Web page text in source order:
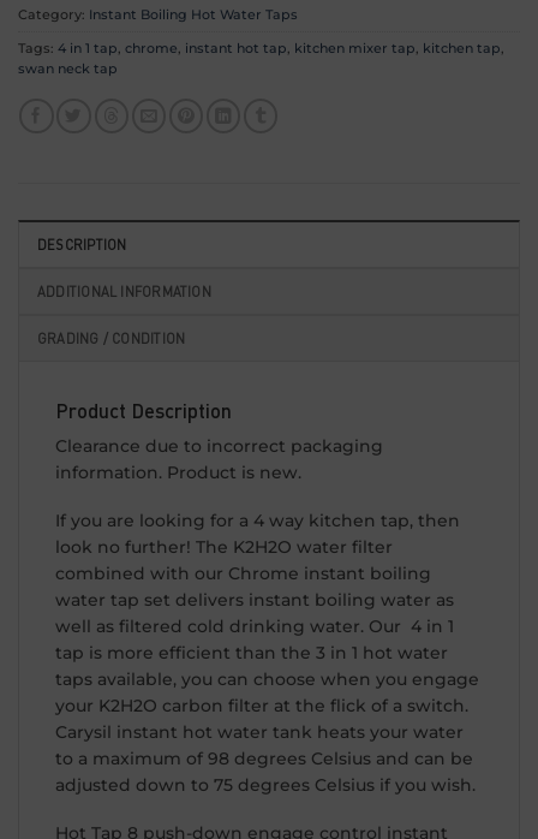
Category: Instant Boiling Hot Water Taps
Tags: 4 in 1 tap, chrome, instant hot tap, kitchen mixer tap, kitchen tap,
swan neck tap
DESCRIPTION
ADDITIONAL INFORMATION
GRADING / CONDITION
Product Description
Clearance due to incorrect packaging
information. Product is new.
If you are looking for a 4 way kitchen tap, then
look no further! The K2H2O water filter
combined with our Chrome instant boiling
water tap set delivers instant boiling water as
well as filtered cold drinking water. Our 4 in 1
tap is more efficient than the 3 in 1 hot water
taps available, you can choose when you engage
your K2H2O carbon filter at the flick of a switch.
Carysil instant hot water tank heats your water
to a maximum of 98 degrees Celsius and can be
adjusted down to 75 degrees Celsius if you wish.
Hot Tap 8 push-down engage control instant